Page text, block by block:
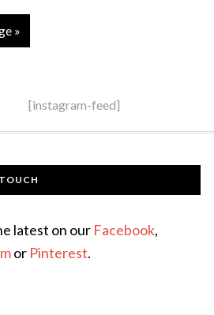
»
[instagram-feed]
latest on our Facebook,
or Pinterest.